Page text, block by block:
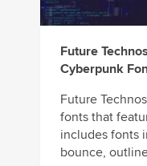
Future Technos
Cyberpunk
Future
fonts that
includes fonts
bounce,